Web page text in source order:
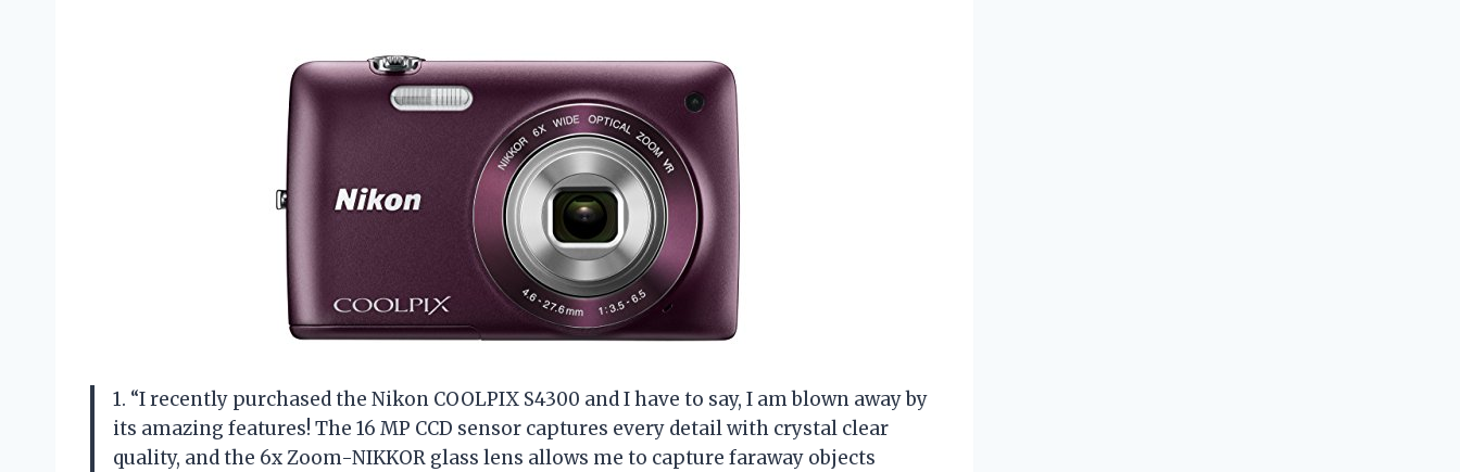
1. “I recently purchased the Nikon COOLPIX S4300 and I have to say, I am blown away by
its amazing features! The 16 MP CCD sensor captures every detail with crystal clear
quality, and the 6x Zoom-NIKKOR glass lens allows me to capture faraway objects